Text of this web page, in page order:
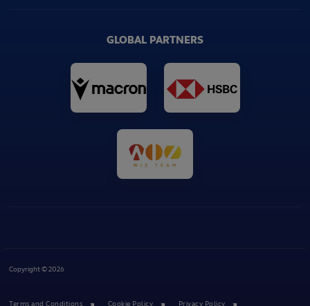
GLOBAL PARTNERS
Copyright © 2026
Terms and Conditions Cookie Policy Privacy Policy